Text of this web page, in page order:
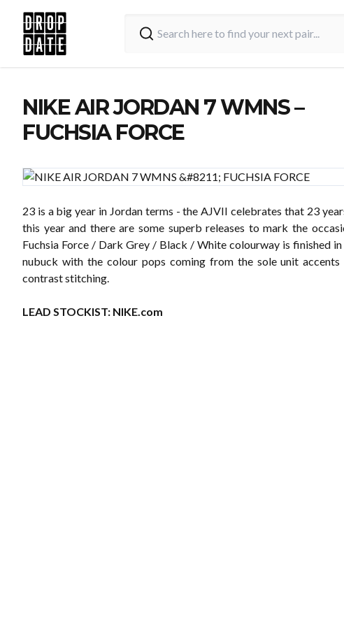
NIKE AIR JORDAN 7 WMNS –
FUCHSIA FORCE
23 is a big year in Jordan terms - the AJVII celebrates that 23
this year and there are some superb releases to mark the
Fuchsia Force / Dark Grey / Black / White colourway is finished
nubuck with the colour pops coming from the sole unit accents
contrast stitching.
LEAD STOCKIST: NIKE.com